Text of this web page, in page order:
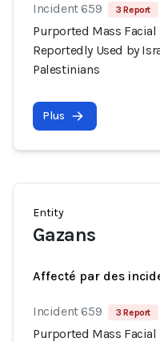
Incident 659 3 Report
Purported Mass
Reportedly Used by
Palestinians
Plus
Entity
Gazans
Affecté par des
Incident 659 3 Report
Purported Mass